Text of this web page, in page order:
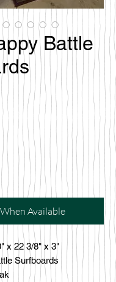
Battle
Available
x 22 3/8" x 3"
Surfboards